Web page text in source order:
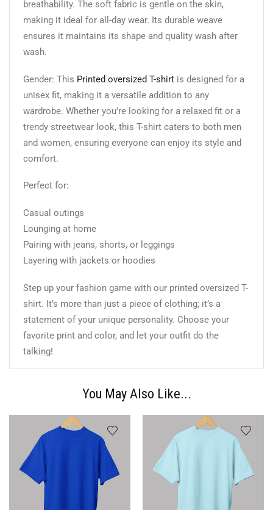
breathability. The soft fabric is gentle on the skin,
making it ideal for all-day wear. Its durable weave
ensures it maintains its shape and quality wash after
wash.
Gender: This Printed oversized T-shirt is designed for a
unisex fit, making it a versatile addition to any
wardrobe. Whether you’re looking for a relaxed fit or a
trendy streetwear look, this T-shirt caters to both men
and women, ensuring everyone can enjoy its style and
comfort.
Perfect for:
Casual outings
Lounging at home
Pairing with jeans, shorts, or leggings
Layering with jackets or hoodies
Step up your fashion game with our printed oversized T-
shirt. It’s more than just a piece of clothing; it’s a
statement of your unique personality. Choose your
favorite print and color, and let your outfit do the
talking!
You May Also Like...